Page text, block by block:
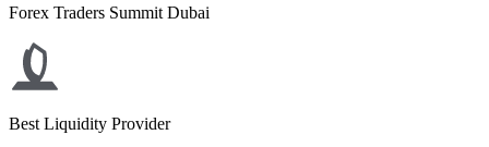
Forex Traders Summit Dubai
Best Liquidity Provider